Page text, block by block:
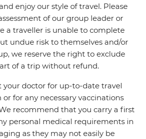
enjoy our style of travel. Please
of our group leader or
a traveller is unable to complete
undue risk to themselves and/or
we reserve the right to exclude
of a trip without refund.
your doctor for up-to-date travel
for any necessary vaccinations
recommend that you carry a first
personal medical requirements in
as they may not easily be